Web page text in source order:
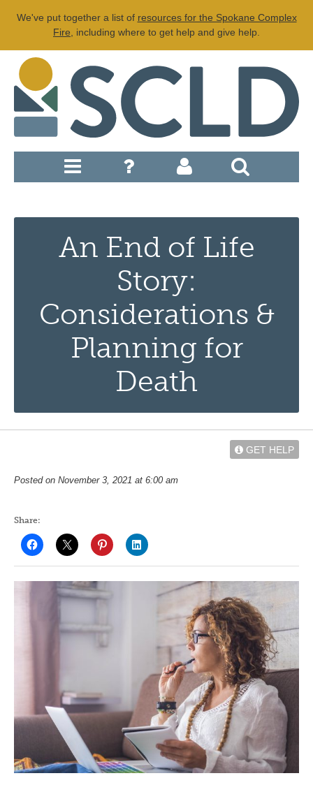
We've put together a list of resources for the Spokane Complex
Fire , including where to get help and give help.
An End of Life
Story:
Considerations &
Planning for
Death
GET HELP
Posted on November 3, 2021 at 6:00 am
Share: